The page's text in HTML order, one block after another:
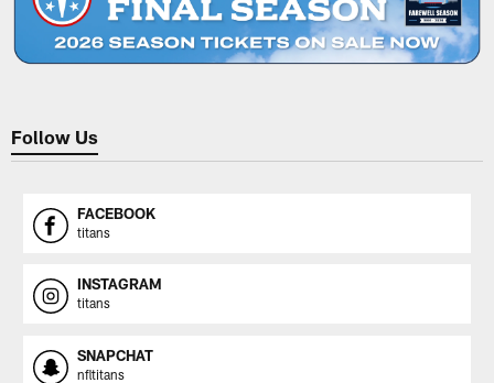
Follow Us
FACEBOOK
titans
INSTAGRAM
titans
SNAPCHAT
nfltitans